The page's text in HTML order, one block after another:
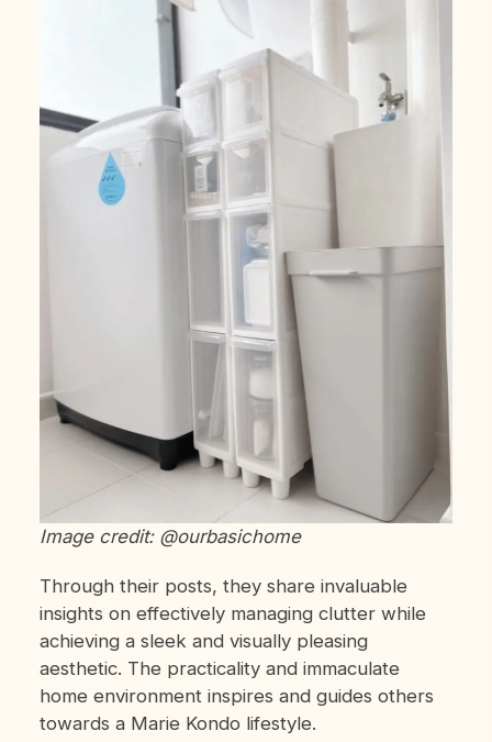
Image credit: @ourbasichome
Through their posts, they share invaluable
insights on effectively managing clutter while
achieving a sleek and visually pleasing
aesthetic. The practicality and immaculate
home environment inspires and guides others
towards a Marie Kondo lifestyle.